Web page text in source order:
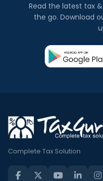
Read the latest tax
the go. Download
Complete Tax Solution